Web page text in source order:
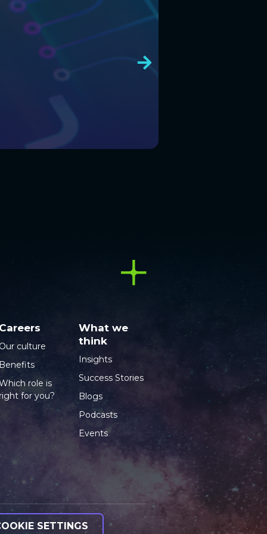
Careers
Our culture
Benefits
role is
for you?
What we
think
Insights
Success Stories
Blogs
Podcasts
Events
SETTINGS